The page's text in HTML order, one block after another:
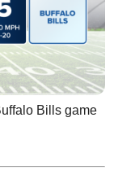
Bills game